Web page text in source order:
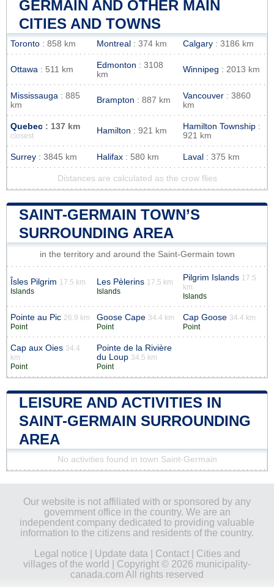
GERMAIN AND OTHER MAIN
CITIES AND TOWNS
Toronto : 858 km Montreal : 374 km Calgary : 3186 km
Ottawa : 511 km Edmonton : 3108
km
Winnipeg : 2013 km
Mississauga : 885
km
Brampton : 887 km Vancouver : 3860
km
Quebec : 137 km
closest
Hamilton : 921 km Hamilton Township :
921 km
Surrey : 3845 km Halifax : 580 km Laval : 375 km
Distances are calculated as the crow flies
SAINT-GERMAIN TOWN’S
SURROUNDING AREA
in the territory and around the Saint-Germain town
Îsles Pilgrim 17.5 km
Islands
Les Pèlerins 17.5 km
Islands
Pilgrim Islands 17.5
km
Islands
Pointe au Pic 26.9 km
Point
Goose Cape 34.4 km
Point
Cap Goose 34.4 km
Point
Cap aux Oies 34.4
km
Point
Pointe de la Rivière
du Loup 34.5 km
Point
LEISURE AND ACTIVITIES IN
SAINT-GERMAIN SURROUNDING
AREA
No activities found in town Saint-Germain
Our website is not affiliated with or sponsored by any
government office in the country. We are an
independent company dedicated to providing valuable
information to the citizens and residents of the country.
Legal notice
Update data Contact| Cities and
villages of the world
| Copyright © 2026 municipality-
canada.com All rights reserved